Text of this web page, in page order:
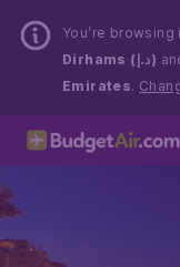
You’re browsing
Dirhams (د.إ)
Emirates.